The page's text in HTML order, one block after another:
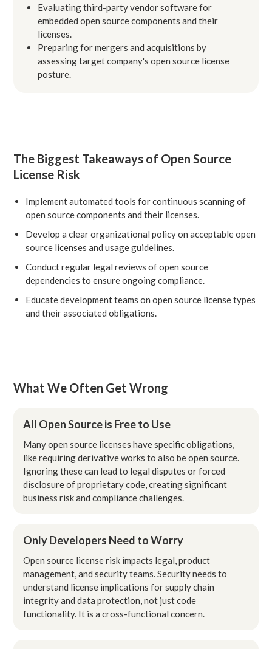
Evaluating third-party vendor software for
embedded open source components and their
licenses.
Preparing for mergers and acquisitions by
assessing target company's open source license
posture.
The Biggest Takeaways of Open Source
License Risk
Implement automated tools for continuous scanning of
open source components and their licenses.
Develop a clear organizational policy on acceptable open
source licenses and usage guidelines.
Conduct regular legal reviews of open source
dependencies to ensure ongoing compliance.
Educate development teams on open source license types
and their associated obligations.
What We Often Get Wrong
All Open Source is Free to Use
Many open source licenses have specific obligations,
like requiring derivative works to also be open source.
Ignoring these can lead to legal disputes or forced
disclosure of proprietary code, creating significant
business risk and compliance challenges.
Only Developers Need to Worry
Open source license risk impacts legal, product
management, and security teams. Security needs to
understand license implications for supply chain
integrity and data protection, not just code
functionality. It is a cross-functional concern.